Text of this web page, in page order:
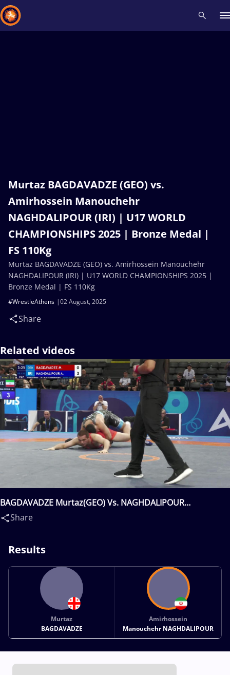
Murtaz BAGDAVADZE (GEO) vs.
Amirhossein Manouchehr
NAGHDALIPOUR (IRI) | U17 WORLD
CHAMPIONSHIPS 2025 | Bronze Medal |
FS 110Kg
02 August, 2025
#WrestleAthens
Share
Murtaz BAGDAVADZE (GEO) vs. Amirhossein Manouchehr
NAGHDALIPOUR (IRI) | U17 WORLD CHAMPIONSHIPS 2025 |
Bronze Medal | FS 110Kg
Related videos
BAGDAVADZE Murtaz(GEO) Vs. NAGHDALIPOUR
Amirhossein Manouchehr(IRI)
Share
Results
Murtaz
BAGDAVADZE
Amirhossein
Manouchehr NAGHDALIPOUR